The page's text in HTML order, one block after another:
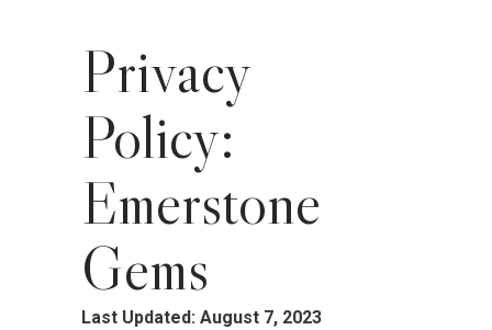
Privacy
Policy:
Emerstone
Gems
Last Updated: August 7, 2023